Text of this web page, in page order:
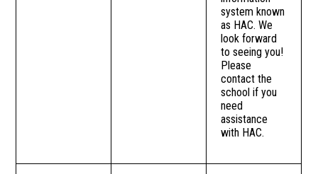
system known
as HAC. We
look forward
to seeing you!
Please
contact the
school if you
need
assistance
with HAC.